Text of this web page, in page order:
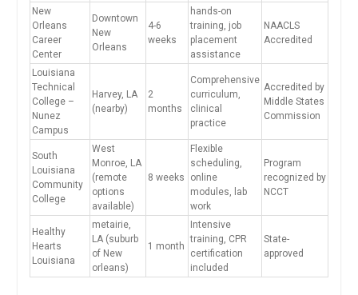
New
Orleans
Career
Center
Downtown
New
Orleans
4-6
weeks
hands-on
training, job
placement
assistance
NAACLS
Accredited
Louisiana
Technical
College –
Nunez
Campus
Harvey, LA
(nearby)
2
months
Comprehensive
curriculum,
clinical
practice
Accredited ⁣by
Middle States
Commission
South
Louisiana
Community
College
West
Monroe, LA
(remote
‍options
available)
8 weeks
Flexible
⁣scheduling,
⁢online
modules, lab
work
Program
recognized by
NCCT
Healthy
⁣Hearts
⁣Louisiana
metairie,
⁤LA (suburb
of New
orleans)
1 month
Intensive
training, CPR
certification
included
State-
approved